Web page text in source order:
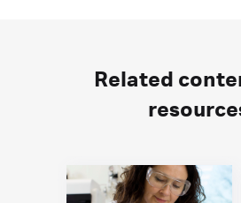
Related